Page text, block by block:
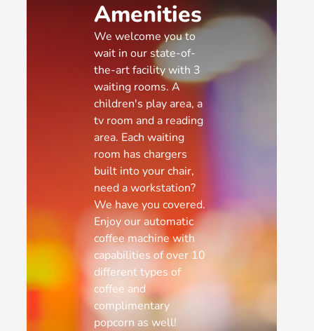
Amenities
We welcome you to
wait in our state-of-
the-art facility with 3
waiting rooms. A
children's play area, a
tv room and a reading
area. Each waiting
room has chargers
built into your chair,
need a workstation?
We have you covered.
Enjoy our automatic
coffee machine with
capabilities of over 10
different types of
coffee and
complimentary
popcorn as well!